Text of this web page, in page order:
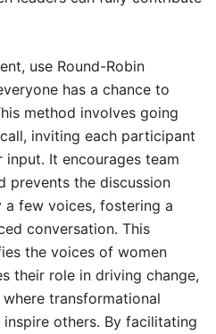
use Round-Robin
has a chance to
method involves going
inviting each participant
It encourages team
prevents the discussion
few voices, fostering a
conversation. This
the voices of women
their role in driving change,
transformational
others. By facilitating